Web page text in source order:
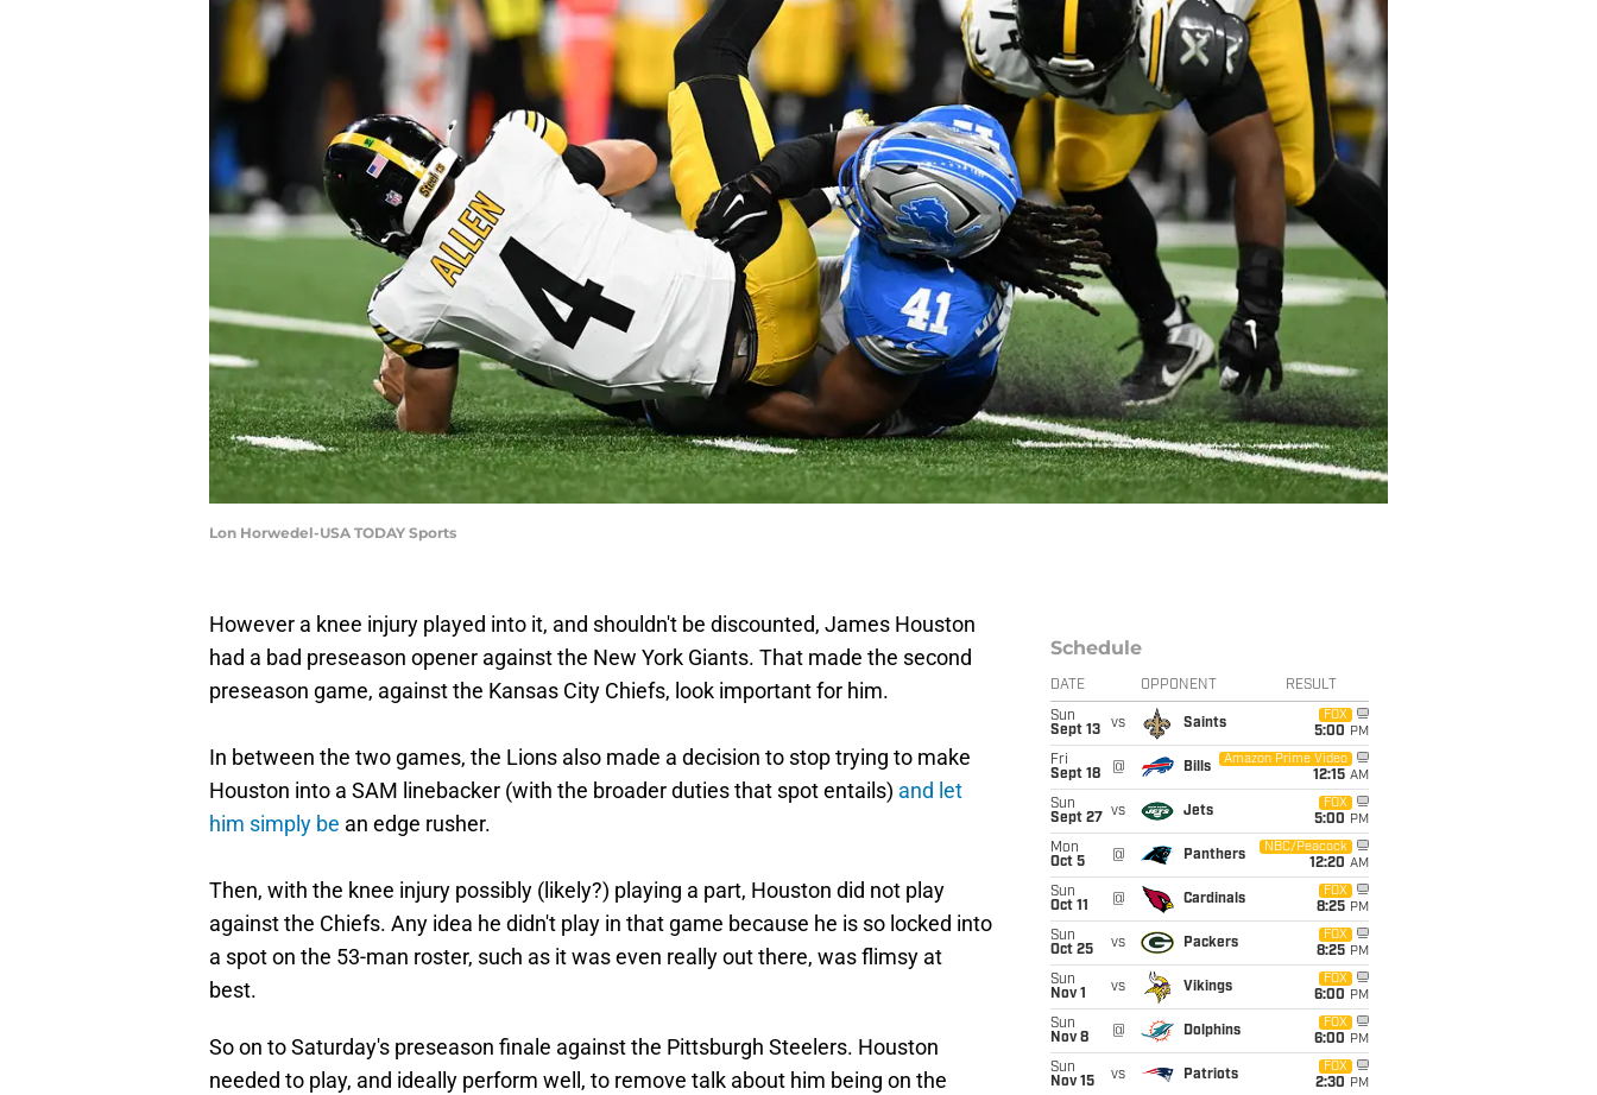
Lon Horwedel-USA TODAY Sports
However a knee injury played into it, and shouldn't be discounted, James Houston
had a bad preseason opener against the New York Giants. That made the second
preseason game, against the Kansas City Chiefs, look important for him.
In between the two games, the Lions also made a decision to stop trying to make
Houston into a SAM linebacker (with the broader duties that spot entails) and let
him simply be an edge rusher.
Then, with the knee injury possibly (likely?) playing a part, Houston did not play
against the Chiefs. Any idea he didn't play in that game because he is so locked into
a spot on the 53-man roster, such as it was even really out there, was flimsy at
best.
So on to Saturday's preseason finale against the Pittsburgh Steelers. Houston
needed to play, and ideally perform well, to remove talk about him being on the
Schedule
DATE OPPONENT RESULT
Sun
Sept 13
vs Saints
FOX
5:00 PM
Fri
Sept 18
@ Bills
Amazon Prime Video
12:15 AM
Sun
Sept 27
vs Jets
FOX
5:00 PM
Mon
Oct 5
@ Panthers
NBC/Peacock
12:20 AM
Sun
Oct 11
@ Cardinals
FOX
8:25 PM
Sun
Oct 25
vs Packers
FOX
8:25 PM
Sun
Nov 1
vs Vikings
FOX
6:00 PM
Sun
Nov 8
@ Dolphins
FOX
6:00 PM
Sun
Nov 15
vs Patriots
FOX
2:30 PM